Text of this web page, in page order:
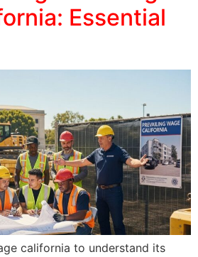
Essential
california to understand its